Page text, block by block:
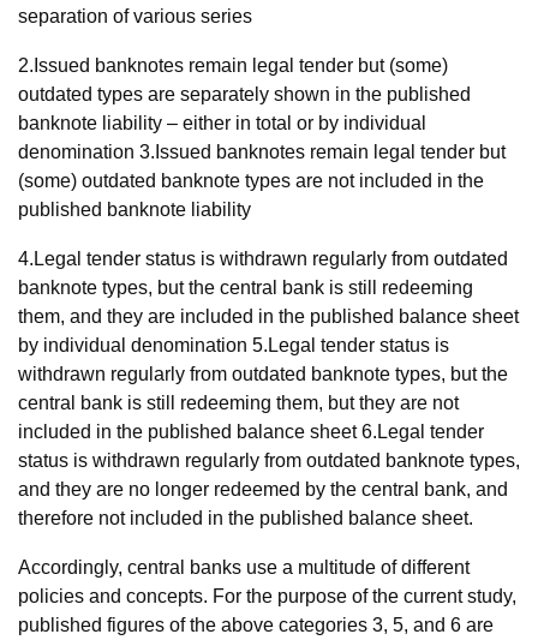
separation of various series
2.Issued banknotes remain legal tender but (some)
outdated types are separately shown in the published
banknote liability – either in total or by individual
denomination 3.Issued banknotes remain legal tender but
(some) outdated banknote types are not included in the
published banknote liability
4.Legal tender status is withdrawn regularly from outdated
banknote types, but the central bank is still redeeming
them, and they are included in the published balance sheet
by individual denomination 5.Legal tender status is
withdrawn regularly from outdated banknote types, but the
central bank is still redeeming them, but they are not
included in the published balance sheet 6.Legal tender
status is withdrawn regularly from outdated banknote types,
and they are no longer redeemed by the central bank, and
therefore not included in the published balance sheet.
Accordingly, central banks use a multitude of different
policies and concepts. For the purpose of the current study,
published figures of the above categories 3, 5, and 6 are